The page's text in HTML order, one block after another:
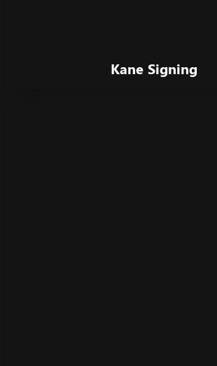
Kane Signing